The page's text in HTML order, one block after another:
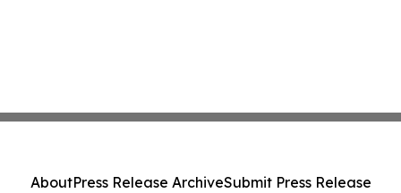
AboutPress Release ArchiveSubmit Press Release